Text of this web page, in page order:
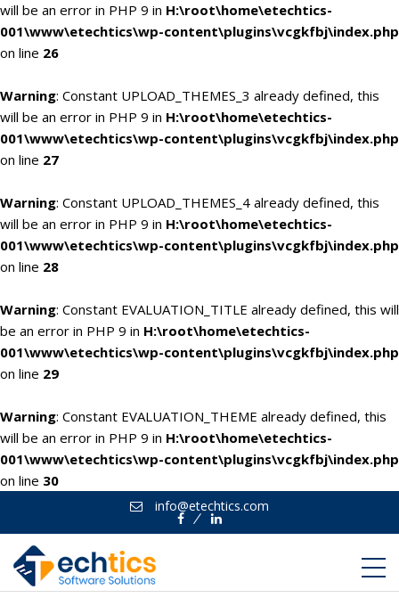
will be an error in PHP 9 in H:\root\home\etechtics-
001\www\etechtics\wp-content\plugins\vcgkfbj\index.php
on line 26
Warning: Constant UPLOAD_THEMES_3 already defined, this
will be an error in PHP 9 in H:\root\home\etechtics-
001\www\etechtics\wp-content\plugins\vcgkfbj\index.php
on line 27
Warning: Constant UPLOAD_THEMES_4 already defined, this
will be an error in PHP 9 in H:\root\home\etechtics-
001\www\etechtics\wp-content\plugins\vcgkfbj\index.php
on line 28
Warning: Constant EVALUATION_TITLE already defined, this will
be an error in PHP 9 in H:\root\home\etechtics-
001\www\etechtics\wp-content\plugins\vcgkfbj\index.php
on line 29
Warning: Constant EVALUATION_THEME already defined, this
will be an error in PHP 9 in H:\root\home\etechtics-
001\www\etechtics\wp-content\plugins\vcgkfbj\index.php
on line 30
info@etechtics.com
FacebookLinkedin